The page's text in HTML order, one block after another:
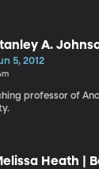
A.
of the
5, 2012
professor of
Heath |